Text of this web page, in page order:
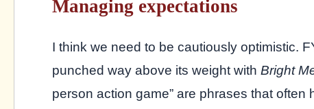
Managing expectations
I think we need to be cautiously optimistic.
punched way above its weight withBright
person action game” are phrases that